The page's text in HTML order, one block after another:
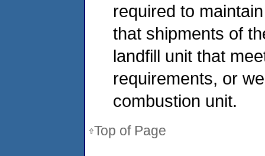
required to
that shipments of
landfill unit that
requirements, or
combustion unit.
Top of Page